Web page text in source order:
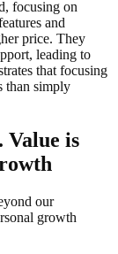
focusing on
and
price. They
leading to
that focusing
than simply
Value is
our
growth